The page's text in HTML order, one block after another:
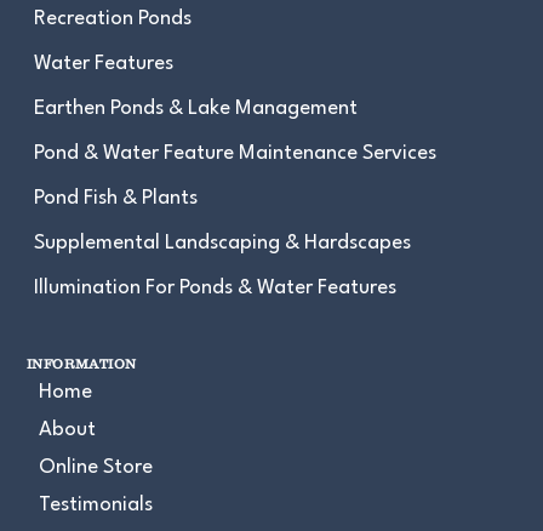
Recreation Ponds
Water Features
Earthen Ponds & Lake Management
Pond & Water Feature Maintenance Services
Pond Fish & Plants
Supplemental Landscaping & Hardscapes
Illumination For Ponds & Water Features
INFORMATION
Home
About
Online Store
Testimonials